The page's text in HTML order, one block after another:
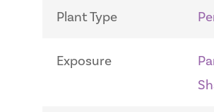
Plant Type
Exposure